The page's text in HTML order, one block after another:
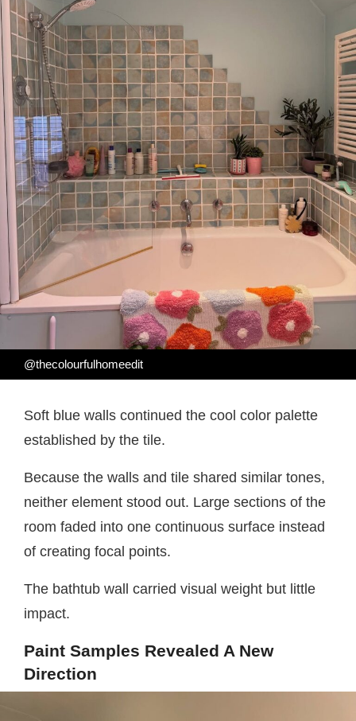
@thecolourfulhomeedit
Soft blue walls continued the cool color palette
established by the tile.
Because the walls and tile shared similar tones,
neither element stood out. Large sections of the
room faded into one continuous surface instead
of creating focal points.
The bathtub wall carried visual weight but little
impact.
Paint Samples Revealed A New
Direction